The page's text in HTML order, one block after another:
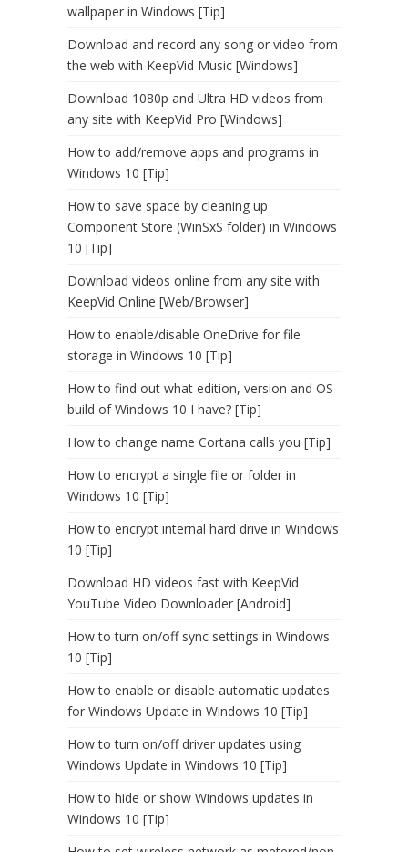
wallpaper in Windows [Tip]
Download and record any song or video from
the web with KeepVid Music [Windows]
Download 1080p and Ultra HD videos from
any site with KeepVid Pro [Windows]
How to add/remove apps and programs in
Windows 10 [Tip]
How to save space by cleaning up
Component Store (WinSxS folder) in Windows
10 [Tip]
Download videos online from any site with
KeepVid Online [Web/Browser]
How to enable/disable OneDrive for file
storage in Windows 10 [Tip]
How to find out what edition, version and OS
build of Windows 10 I have? [Tip]
How to change name Cortana calls you [Tip]
How to encrypt a single file or folder in
Windows 10 [Tip]
How to encrypt internal hard drive in Windows
10 [Tip]
Download HD videos fast with KeepVid
YouTube Video Downloader [Android]
How to turn on/off sync settings in Windows
10 [Tip]
How to enable or disable automatic updates
for Windows Update in Windows 10 [Tip]
How to turn on/off driver updates using
Windows Update in Windows 10 [Tip]
How to hide or show Windows updates in
Windows 10 [Tip]